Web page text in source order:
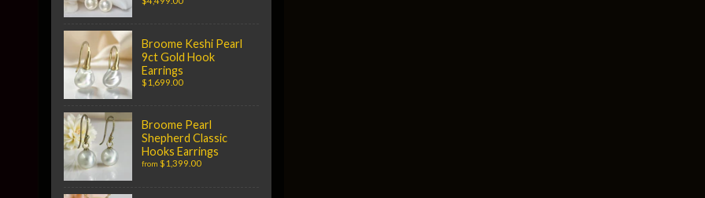
Broome Keshi Pearl
9ct Gold Hook
Earrings
$1,699.00
Broome Pearl
Shepherd Classic
Hooks Earrings
from $1,399.00